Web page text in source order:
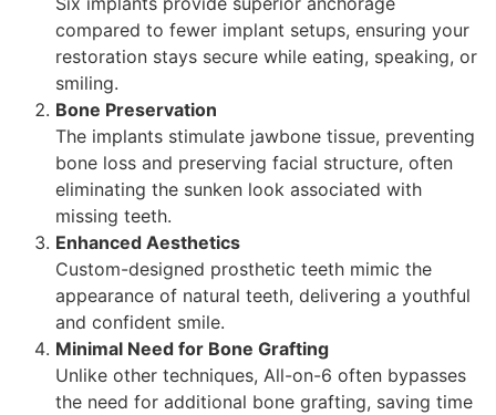
compared to fewer implant setups, ensuring your
restoration stays secure while eating, speaking, or
smiling.
Bone Preservation
The implants stimulate jawbone tissue, preventing
bone loss and preserving facial structure, often
eliminating the sunken look associated with
missing teeth.
Enhanced Aesthetics
Custom-designed prosthetic teeth mimic the
appearance of natural teeth, delivering a youthful
and confident smile.
Minimal Need for Bone Grafting
Unlike other techniques, All-on-6 often bypasses
the need for additional bone grafting, saving time